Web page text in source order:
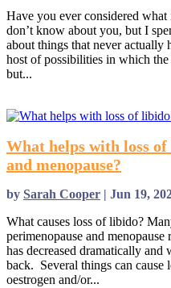
Have you ever considered
don’t know about you, but I
about things that never actually
host of possibilities in which
but...
What helps with loss
and menopause?
by Sarah Cooper | Jun 19,
What causes loss of libido?
perimenopause and
has decreased dramatically
back. Several things can
oestrogen and/or...